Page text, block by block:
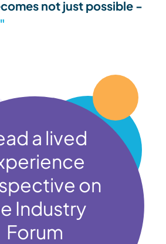
not just possible -
a lived
on
Industry
Forum